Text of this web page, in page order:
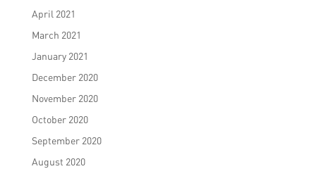
April 2021
March 2021
January 2021
December 2020
November 2020
October 2020
September 2020
August 2020